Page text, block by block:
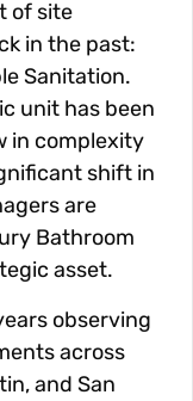
of site
in the past:
Sanitation.
unit has been
in complexity
shift in
are
Bathroom
asset.
observing
across
and San